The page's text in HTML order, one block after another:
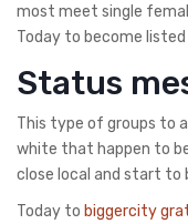
most meet single
Today to become listed
Status
This type of groups to
white that happen to
close local and start to
Today to biggercity